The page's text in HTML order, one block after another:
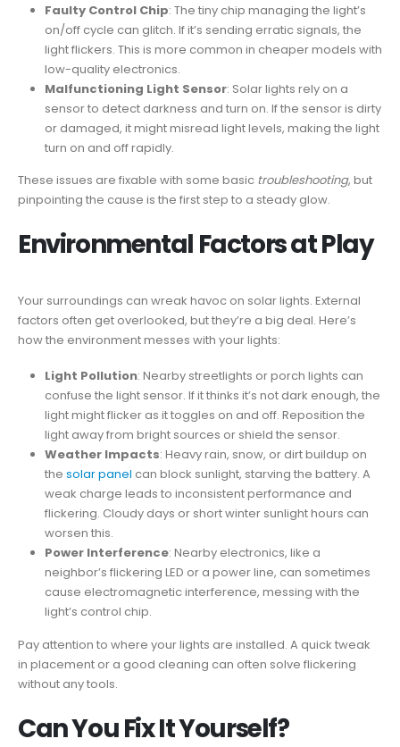
Faulty Control Chip: The tiny chip managing the light’s
on/off cycle can glitch. If it’s sending erratic signals, the
light flickers. This is more common in cheaper models with
low-quality electronics.
Malfunctioning Light Sensor: Solar lights rely on a
sensor to detect darkness and turn on. If the sensor is dirty
or damaged, it might misread light levels, making the light
turn on and off rapidly.
These issues are fixable with some basic troubleshooting, but
pinpointing the cause is the first step to a steady glow.
Environmental Factors at Play
Your surroundings can wreak havoc on solar lights. External
factors often get overlooked, but they’re a big deal. Here’s
how the environment messes with your lights:
Light Pollution: Nearby streetlights or porch lights can
confuse the light sensor. If it thinks it’s not dark enough, the
light might flicker as it toggles on and off. Reposition the
light away from bright sources or shield the sensor.
Weather Impacts: Heavy rain, snow, or dirt buildup on
the solar panel can block sunlight, starving the battery. A
weak charge leads to inconsistent performance and
flickering. Cloudy days or short winter sunlight hours can
worsen this.
Power Interference: Nearby electronics, like a
neighbor’s flickering LED or a power line, can sometimes
cause electromagnetic interference, messing with the
light’s control chip.
Pay attention to where your lights are installed. A quick tweak
in placement or a good cleaning can often solve flickering
without any tools.
Can You Fix It Yourself?